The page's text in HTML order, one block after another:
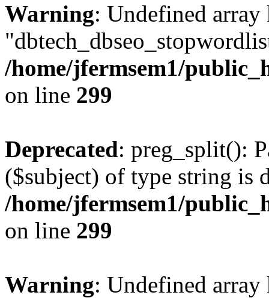
Warning: Undefined array
/home/jfermsem1/
on line 299
Deprecated: preg_split():
($subject) of type string is
/home/jfermsem1/
on line 299
Warning: Undefined array